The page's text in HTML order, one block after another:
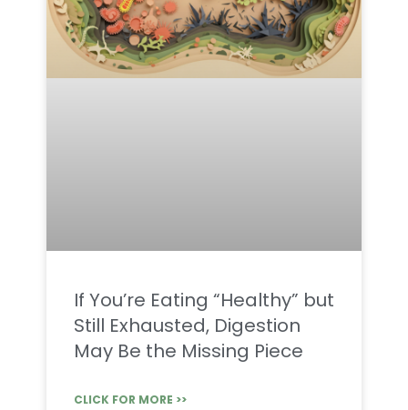
If You’re Eating “Healthy” but
Still Exhausted, Digestion
May Be the Missing Piece
CLICK FOR MORE >>